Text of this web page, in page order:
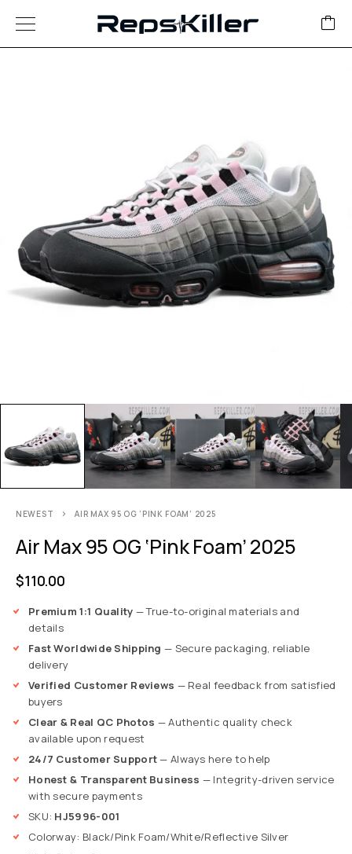
NEWEST AIR MAX 95 OG ‘PINK FOAM’ 2025
Air Max 95 OG ‘Pink Foam’ 2025
$110.00
Premium 1:1 Quality — True-to-original materials and
details
Fast Worldwide Shipping — Secure packaging, reliable
delivery
Verified Customer Reviews — Real feedback from satisfied
buyers
Clear & Real QC Photos — Authentic quality check
available upon request
24/7 Customer Support— Always here to help
Honest & Transparent Business — Integrity-driven service
with secure payments
SKU: HJ5996-001
Colorway: Black/Pink Foam/White/Reflective Silver